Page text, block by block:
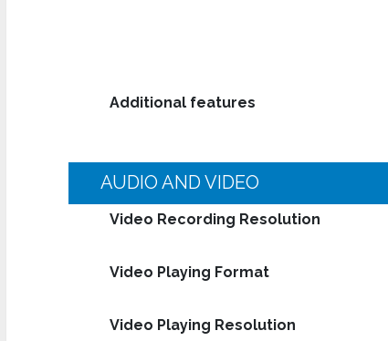
Additional features
AUDIO AND VIDEO
Video Recording Resolution
Video Playing Format
Video Playing Resolution